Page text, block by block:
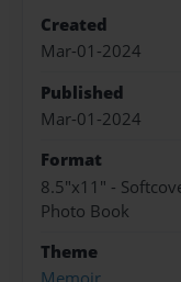
Created
Mar-01-2024
Published
Mar-01-2024
Format
8.5"x11" -
Photo Book
Theme